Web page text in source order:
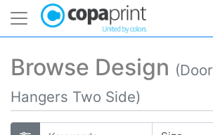
Browse Design (Door
Hangers Two Side)